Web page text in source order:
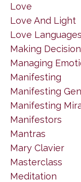
Love
Love And Light
Love Languages
Making
Managing
Manifesting
Manifesting
Manifesting
Manifestors
Mantras
Mary Clavier
Masterclass
Meditation